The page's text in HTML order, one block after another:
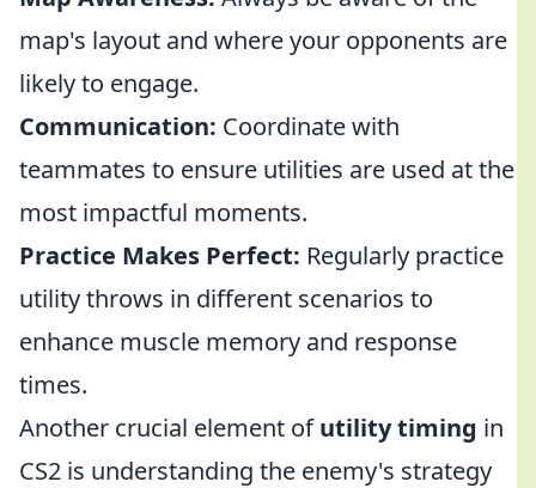
map's layout and where your opponents are
likely to engage.
Communication: Coordinate with
teammates to ensure utilities are used at the
most impactful moments.
Practice Makes Perfect: Regularly practice
utility throws in different scenarios to
enhance muscle memory and response
times.
Another crucial element ofutility timing in
CS2 is understanding the enemy's strategy